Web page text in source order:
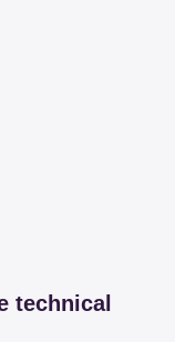
technical